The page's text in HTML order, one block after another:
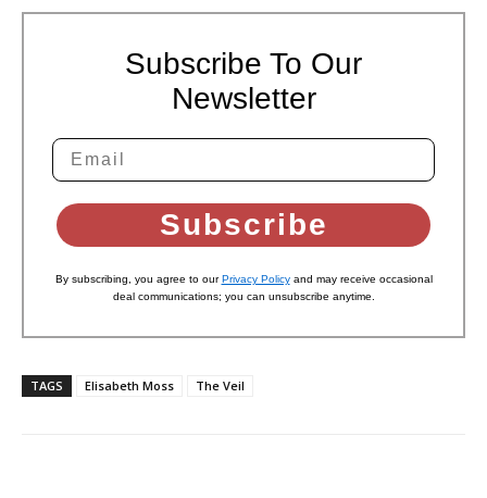
Subscribe To Our
Newsletter
Subscribe
By subscribing, you agree to ourPrivacy Policyand may receive occasional
deal communications; you can unsubscribe anytime.
TAGS Elisabeth Moss The Veil